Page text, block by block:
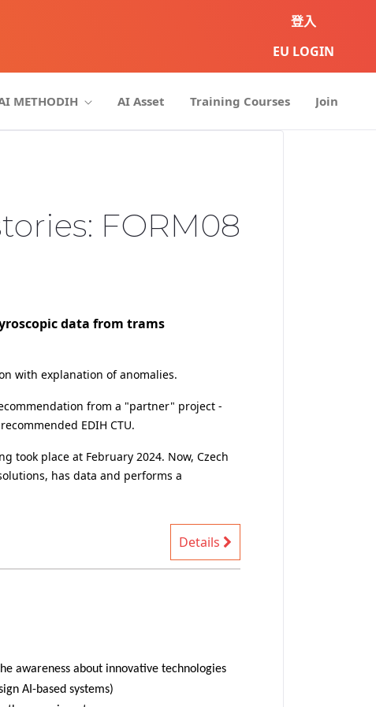
登入
EU LOGIN
METHODIH AI Asset Training Courses Join
FORM08
data from trams
solution with explanation of anomalies.
and recommended EDIH CTU.
has data and performs a
Details
by-design AI-based systems)